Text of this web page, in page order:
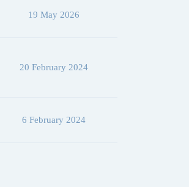
19 May 2026
20 February 2024
6 February 2024